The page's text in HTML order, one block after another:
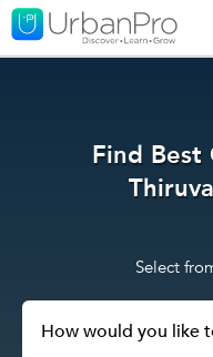
Find Best
Select
How would you like